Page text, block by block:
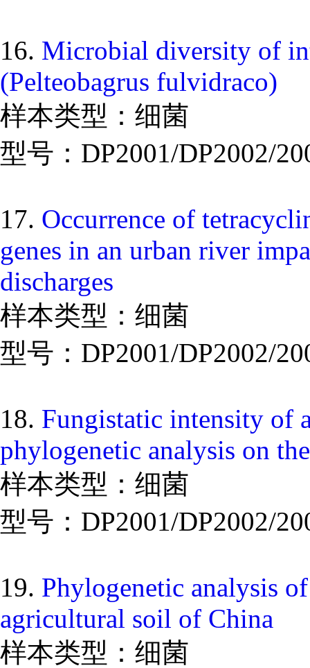
16. Microbial diversity of
(Pelteobagrus fulvidraco)
样本类型：细菌
型号：DP2001/DP2002/
17. Occurrence of
genes in an urban river
discharges
样本类型：细菌
型号：DP2001/DP2002/
18. Fungistatic intensity of
phylogenetic analysis on
样本类型：细菌
型号：DP2001/DP2002/
19. Phylogenetic analysis
agricultural soil of China
样本类型：细菌